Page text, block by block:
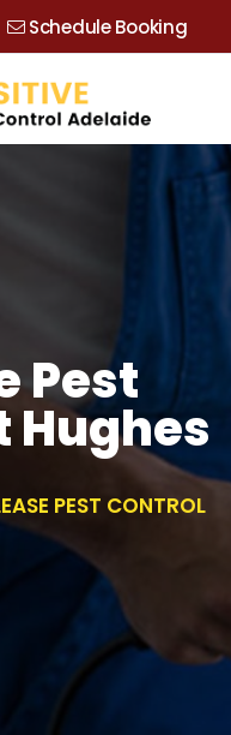
Schedule Booking
Pest
Hughes
PEST CONTROL